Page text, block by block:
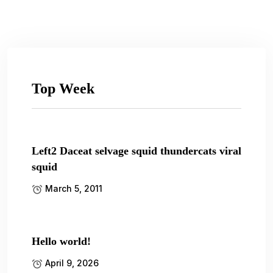
Top Week
Left2 Daceat selvage squid thundercats viral
squid
March 5, 2011
Hello world!
April 9, 2026